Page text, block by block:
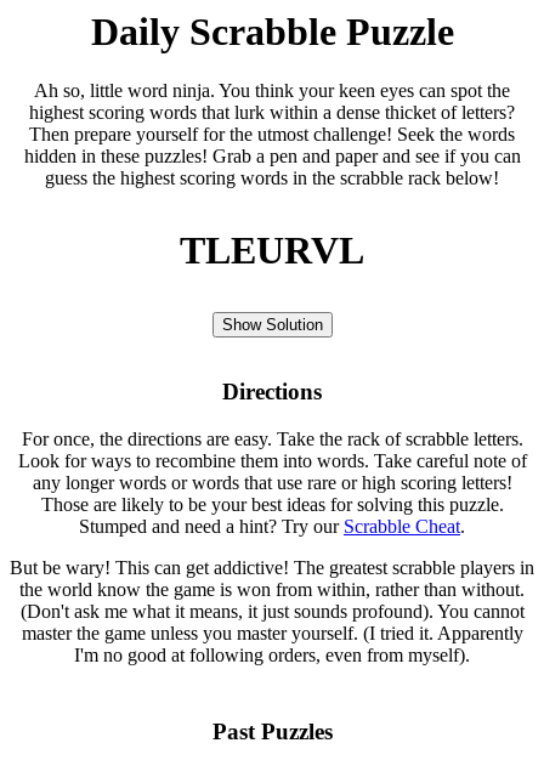
Daily Scrabble Puzzle
Ah so, little word ninja. You think your keen eyes can spot the
highest scoring words that lurk within a dense thicket of letters?
Then prepare yourself for the utmost challenge! Seek the words
hidden in these puzzles! Grab a pen and paper and see if you can
guess the highest scoring words in the scrabble rack below!
TLEURVL
Show Solution
Directions
For once, the directions are easy. Take the rack of scrabble letters.
Look for ways to recombine them into words. Take careful note of
any longer words or words that use rare or high scoring letters!
Those are likely to be your best ideas for solving this puzzle.
Stumped and need a hint? Try our Scrabble Cheat.
But be wary! This can get addictive! The greatest scrabble players in
the world know the game is won from within, rather than without.
(Don't ask me what it means, it just sounds profound). You cannot
master the game unless you master yourself. (I tried it. Apparently
I'm no good at following orders, even from myself).
Past Puzzles